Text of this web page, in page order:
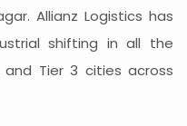
Allianz Logistics has
shifting in all the
Tier 3 cities across